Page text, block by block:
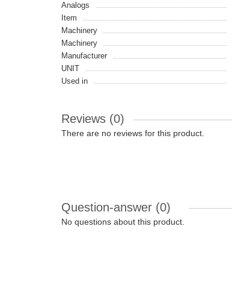
Analogs
Item
Machinery
Machinery
Manufacturer
UNIT
Used in
Reviews (0)
There are no reviews for this product.
Question-answer (0)
No questions about this product.